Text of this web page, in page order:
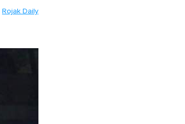
Rojak Daily